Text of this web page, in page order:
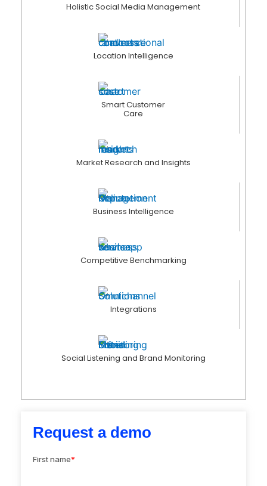
Holistic Social Media Management
Location Intelligence
Smart Customer
Care
Market Research and Insights
Business Intelligence
Competitive Benchmarking
Integrations
Social Listening and Brand Monitoring
Request a demo